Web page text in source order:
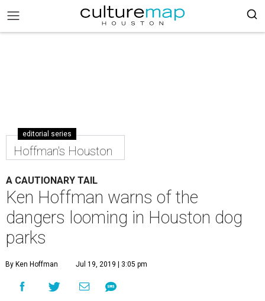
editorial series
Hoffman's Houston
A CAUTIONARY TAIL
Ken Hoffman warns of the
dangers looming in Houston dog
parks
By Ken Hoffman Jul 19, 2019 | 3:05 pm